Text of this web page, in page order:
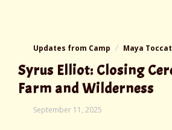
Updates from Camp Maya
Syrus Elliot: Closing
Farm and Wilderness
September 11, 2025